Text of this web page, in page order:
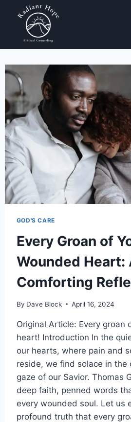
GOD'S CARE
Every Groan of
Wounded Heart:
Comforting
By Dave Block April 16, 2024
Original Article: Every groan
heart! Introduction In the
our hearts, where pain and
reside, we find solace in the
gaze of our Savior. Thomas
deep faith, penned words
every wounded soul. Let us
profound truth that every